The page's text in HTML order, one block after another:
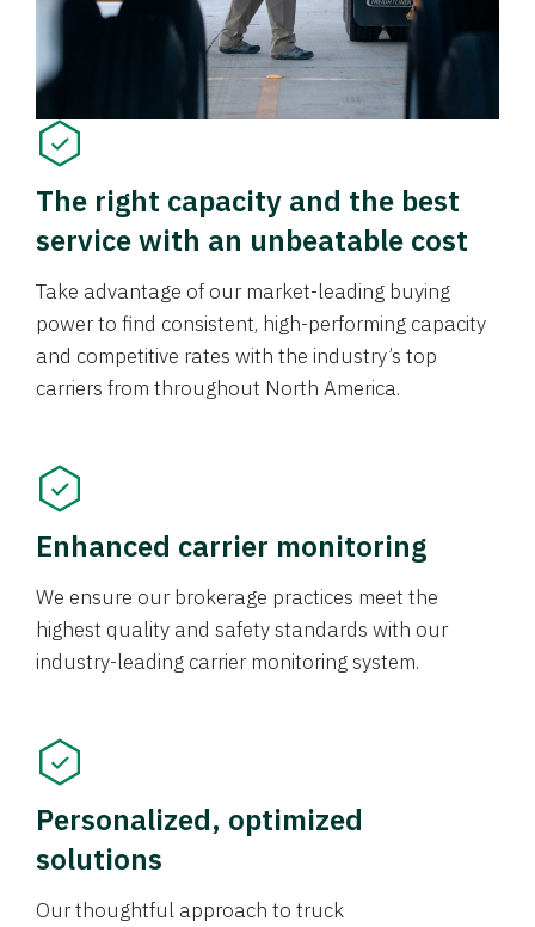
The right capacity and the best
service with an unbeatable cost
Take advantage of our market-leading buying
power to find consistent, high-performing capacity
and competitive rates with the industry’s top
carriers from throughout North America.
Enhanced carrier monitoring
We ensure our brokerage practices meet the
highest quality and safety standards with our
industry-leading carrier monitoring system.
Personalized, optimized
solutions
Our thoughtful approach to truck